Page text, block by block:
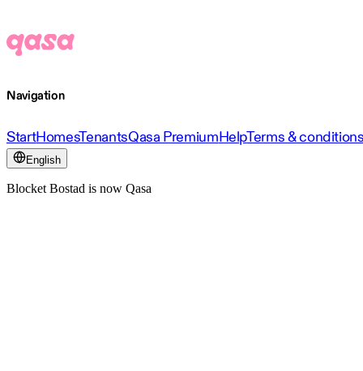
Navigation
StartHomesTenantsQasa PremiumHelpTerms &
English
Blocket Bostad is now Qasa